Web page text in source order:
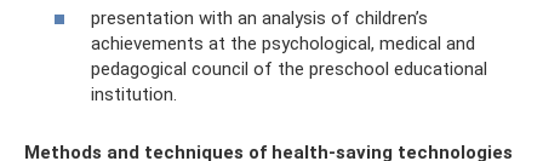
presentation with an analysis of children’s
achievements at the psychological, medical and
pedagogical council of the preschool educational
institution.
Methods and techniques of health-saving technologies